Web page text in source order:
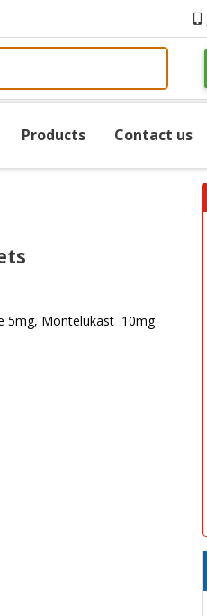
Products Contact us
5mg, Montelukast 10mg